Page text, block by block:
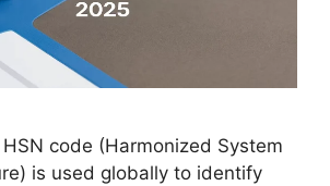
code (Harmonized System
is used globally to identify